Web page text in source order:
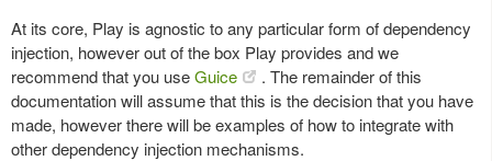
At its core, Play is agnostic to any particular form of dependency
injection, however out of the box Play provides and we
recommend that you useGuice
. The remainder of this
documentation will assume that this is the decision that you have
made, however there will be examples of how to integrate with
other dependency injection mechanisms.